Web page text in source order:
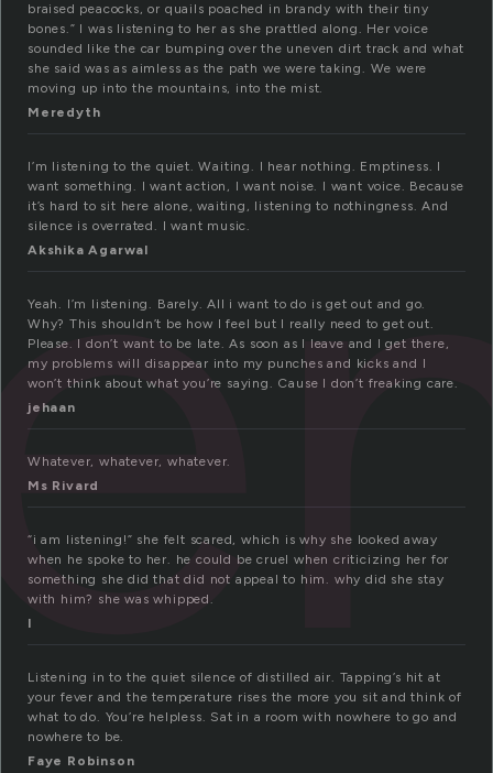
braised peacocks, or quails poached in brandy with their tiny
bones.” I was listening to her as she prattled along. Her voice
sounded like the car bumping over the uneven dirt track and what
she said was as aimless as the path we were taking. We were
moving up into the mountains, into the mist.
Meredyth
I’m listening to the quiet. Waiting. I hear nothing. Emptiness. I
want something. I want action, I want noise. I want voice. Because
it’s hard to sit here alone, waiting, listening to nothingness. And
silence is overrated. I want music.
Akshika Agarwal
Yeah. I’m listening. Barely. All i want to do is get out and go.
Why? This shouldn’t be how I feel but I really need to get out.
Please. I don’t want to be late. As soon as I leave and I get there,
my problems will disappear into my punches and kicks and I
won’t think about what you’re saying. Cause I don’t freaking care.
jehaan
Whatever, whatever, whatever.
Ms Rivard
“i am listening!” she felt scared, which is why she looked away
when he spoke to her. he could be cruel when criticizing her for
something she did that did not appeal to him. why did she stay
with him? she was whipped.
l
Listening in to the quiet silence of distilled air. Tapping’s hit at
your fever and the temperature rises the more you sit and think of
what to do. You’re helpless. Sat in a room with nowhere to go and
nowhere to be.
Faye Robinson